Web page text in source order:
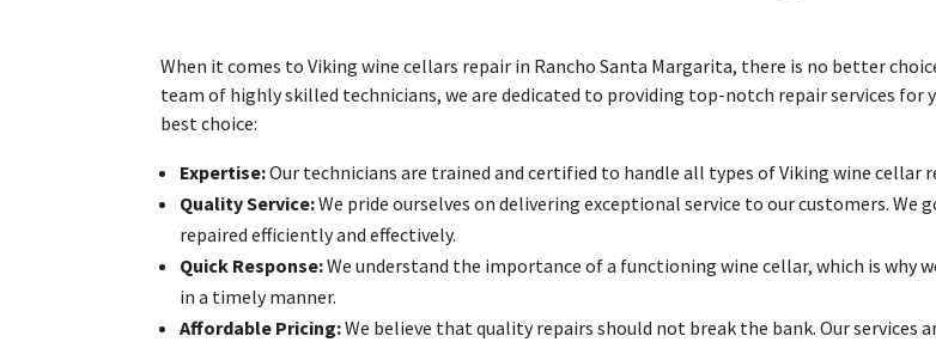
When it comes to Viking wine cellars repair in Rancho Santa Margarita, there is no better
team of highly skilled technicians, we are dedicated to providing top-notch repair services for
best choice:
Expertise:Our technicians are trained and certified to handle all types of Viking wine cellar
Quality Service:We pride ourselves on delivering exceptional service to our customers. We
repaired efficiently and effectively.
Quick Response:We understand the importance of a functioning wine cellar, which is
in a timely manner.
Affordable Pricing:We believe that quality repairs should not break the bank. Our